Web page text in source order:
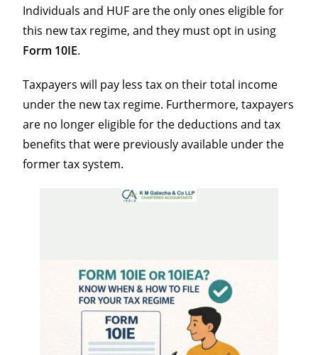
Individuals and HUF are the only ones eligible for
this new tax regime, and they must opt in using
Form 10IE.
Taxpayers will pay less tax on their total income
under the new tax regime. Furthermore, taxpayers
are no longer eligible for the deductions and tax
benefits that were previously available under the
former tax system.